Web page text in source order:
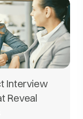
Interview
Reveal